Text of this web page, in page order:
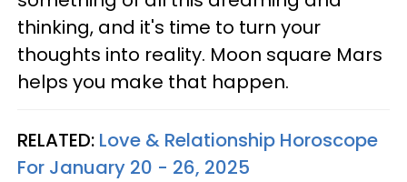
thinking, and it's time to turn your
thoughts into reality. Moon square Mars
helps you make that happen.
RELATED: Love & Relationship Horoscope
For January 20 - 26, 2025